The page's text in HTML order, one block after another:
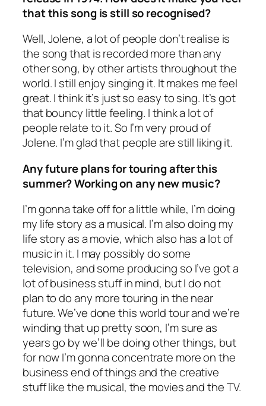
that this song is still so recognised?
Well, Jolene, a lot of people don’t realise is
the song that is recorded more than any
other song, by other artists throughout the
world. I still enjoy singing it. It makes me feel
great. I think it’s just so easy to sing. It’s got
that bouncy little feeling. I think a lot of
people relate to it. So I’m very proud of
Jolene. I’m glad that people are still liking it.
Any future plans for touring after this
summer? Working on any new music?
I’m gonna take off for a little while, I’m doing
my life story as a musical. I’m also doing my
life story as a movie, which also has a lot of
music in it. I may possibly do some
television, and some producing so I’ve got a
lot of business stuff in mind, but I do not
plan to do any more touring in the near
future. We’ve done this world tour and we’re
winding that up pretty soon, I’m sure as
years go by we’ll be doing other things, but
for now I’m gonna concentrate more on the
business end of things and the creative
stuff like the musical, the movies and the TV.